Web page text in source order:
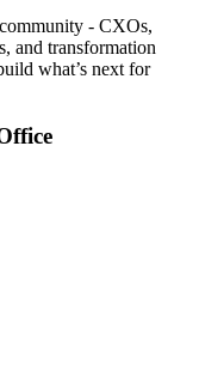
- CXOs,
and transformation
what’s next for